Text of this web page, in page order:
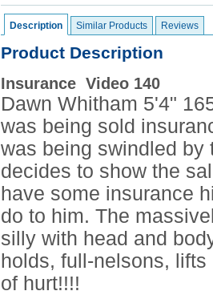
Description Similar Products Reviews
Product Description
Insurance Video 140
Dawn Whitham 5'4"
was being sold
was being swindled by
decides to show the
have some insurance
do to him. The
silly with head and
holds, full-nelsons,
of hurt!!!!